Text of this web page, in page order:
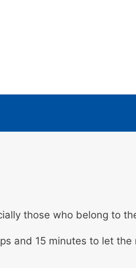
those who belong to
and 15 minutes to let the